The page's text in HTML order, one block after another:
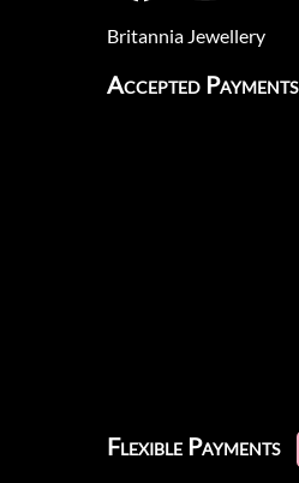
Britannia Jewellery
Accepted Payments
Flexible Payments